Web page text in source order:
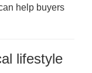
help buyers
lifestyle